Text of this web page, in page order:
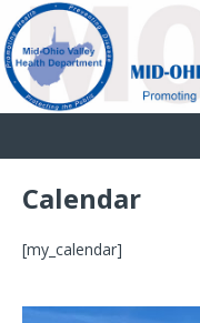
Calendar
[my_calendar]